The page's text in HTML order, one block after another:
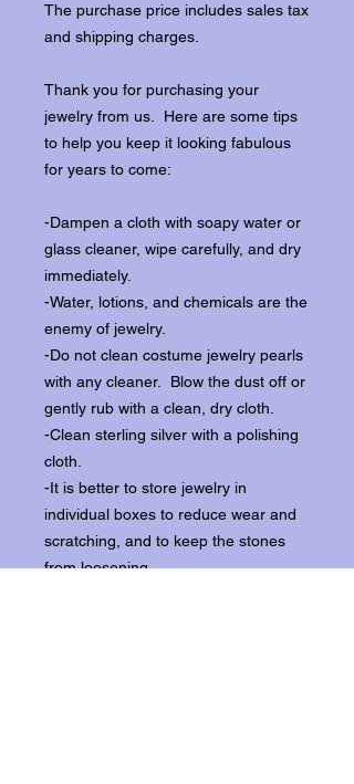
The purchase price includes sales tax
and shipping charges.
Thank you for purchasing your
jewelry from us. Here are some tips
to help you keep it looking fabulous
for years to come:
-Dampen a cloth with soapy water or
glass cleaner, wipe carefully, and dry
immediately.
-Water, lotions, and chemicals are the
enemy of jewelry.
-Do not clean costume jewelry pearls
with any cleaner. Blow the dust off or
gently rub with a clean, dry cloth.
-Clean sterling silver with a polishing
cloth.
-It is better to store jewelry in
individual boxes to reduce wear and
scratching, and to keep the stones
from loosening.